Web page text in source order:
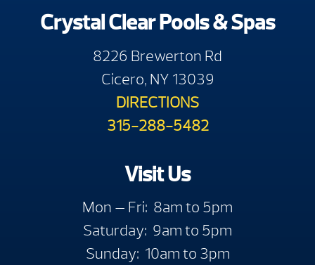
Crystal Clear Pools & Spas
8226 Brewerton Rd
Cicero, NY 13039
DIRECTIONS
315-288-5482
Visit Us
Mon — Fri: 8am to 5pm
Saturday: 9am to 5pm
Sunday: 10am to 3pm